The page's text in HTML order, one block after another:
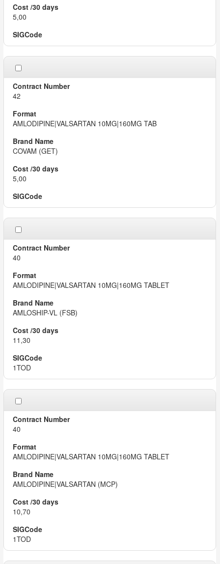
5,00
42
AMLODIPINE|VALSARTAN 10MG|160MG TAB
COVAM (GET)
5,00
40
AMLODIPINE|VALSARTAN 10MG|160MG TABLET
AMLOSHIP-VL (FSB)
11,30
1TOD
40
AMLODIPINE|VALSARTAN 10MG|160MG TABLET
AMLODIPINE|VALSARTAN (MCP)
10,70
1TOD